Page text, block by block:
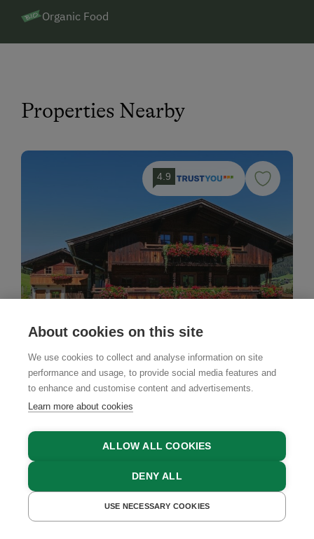
Organic Food
Properties Nearby
4.9
Schneiderhäusl
Alpbach, Alpbachtal Valley, Tyrol
GET A QUOTE BOOK NOW
About cookies on this site
We use cookies to collect and analyse information on site
performance and usage, to provide social media features and
to enhance and customise content and advertisements.
Learn more about cookies
ALLOW ALL COOKIES
DENY ALL
USE NECESSARY COOKIES